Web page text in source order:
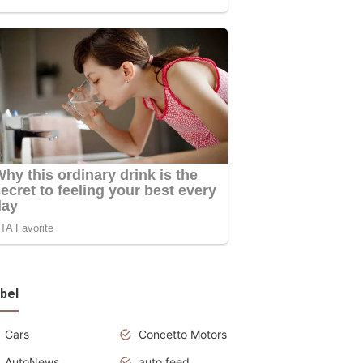
Cars
Concetto Motors